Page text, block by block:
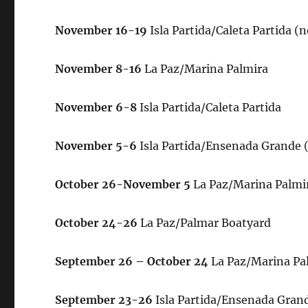
November 16-19Isla Partida/Caleta Partida
November 8-16La Paz/Marina Palmira
November 6-8Isla Partida/Caleta Partida
November 5-6Isla Partida/Ensenada
October 26-November 5La Paz/Marina
October 24-26La Paz/Palmar Boatyard
September 26 – October 24La Paz/Marina
September 23-26Isla Partida/Ensenada